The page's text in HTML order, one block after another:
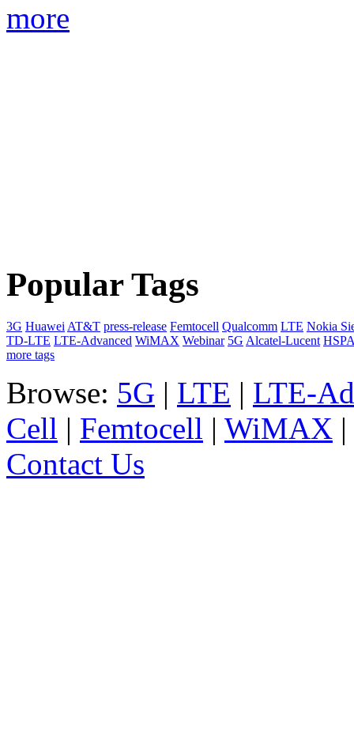
more
Popular Tags
3G Huawei AT&T press-release Femtocell Qualcomm LTE Nokia
TD-LTE LTE-Advanced WiMAX Webinar 5G Alcatel-Lucent HSPA
more tags
Browse: 5G | LTE | LTE-
Cell | Femtocell | WiMAX |
Contact Us